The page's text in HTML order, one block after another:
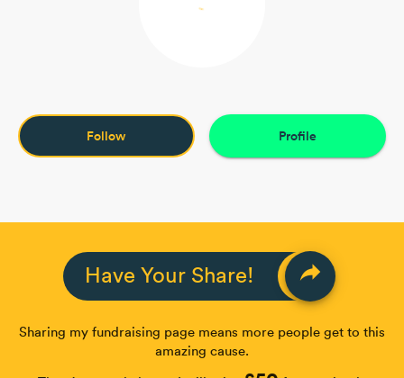
Follow Profile
Have Your Share! reply
Sharing my fundraising page means more people get to this
amazing cause.